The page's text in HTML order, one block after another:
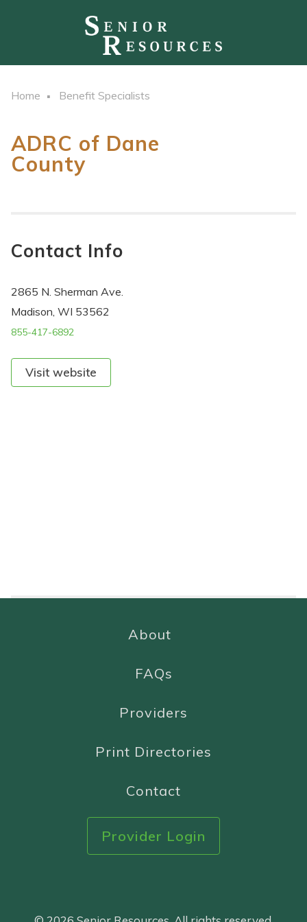
Home Benefit Specialists
ADRC of Dane
County
Contact Info
2865 N. Sherman Ave.
Madison, WI 53562
855-417-6892
Visit website
About
FAQs
Providers
Print Directories
Contact
Provider Login